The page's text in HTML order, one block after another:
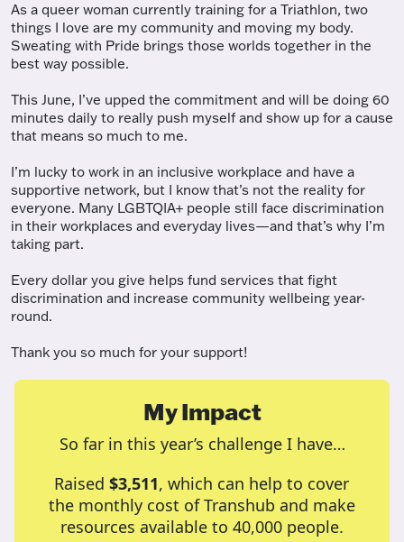
As a queer woman currently training for a Triathlon, two
things I love are my community and moving my body.
Sweating with Pride brings those worlds together in the
best way possible.
This June, I’ve upped the commitment and will be doing 60
minutes daily to really push myself and show up for a cause
that means so much to me.
I’m lucky to work in an inclusive workplace and have a
supportive network, but I know that’s not the reality for
everyone. Many LGBTQIA+ people still face discrimination
in their workplaces and everyday lives—and that’s why I’m
taking part.
Every dollar you give helps fund services that fight
discrimination and increase community wellbeing year-
round.
Thank you so much for your support!
My Impact
So far in this year’s challenge I have…
Raised$3,511, which can help to cover
the monthly cost of Transhub and make
resources available to 40,000 people.